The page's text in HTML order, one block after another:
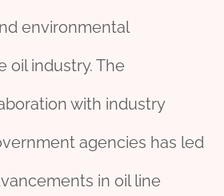
environmental
oil industry. The
with industry
agencies has led
in oil line